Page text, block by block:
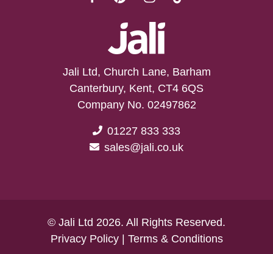
Jali Ltd, Church Lane, Barham
Canterbury, Kent, CT4 6QS
Company No. 02497862
01227 833 333
sales@jali.co.uk
© Jali Ltd 2026. All Rights Reserved.
Privacy Policy| Terms & Conditions